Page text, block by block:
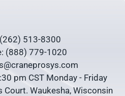
513-8300
(888) 779-1020
pm CST Monday - Friday
Court. Waukesha, Wisconsin